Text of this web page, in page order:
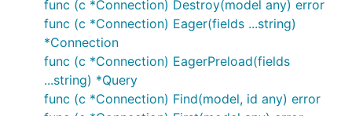
func (c *Connection) Destroy(model any) error
func (c *Connection) Eager(fields ...string)
*Connection
func (c *Connection) EagerPreload(fields
...string) *Query
func (c *Connection) Find(model, id any) error